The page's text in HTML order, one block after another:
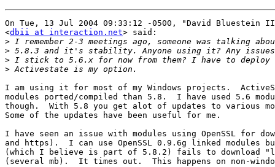
On Tue, 13 Jul 2004 09:33:12 -0500, "David Bluestein
<dbii at interaction.net> said:
>
>
>
>
I am using it for most of my Windows projects.
modules ported/compiled than 5.8.  I have used 5.6
though.  With 5.8 you get alot of updates to various
Some of the updates have been useful for me.
I have seen an issue with modules using OpenSSL for
and https).  I can use OpenSSL 0.9.6g linked modules
(which I believe is part of 5.8.2) fails to download
(several mb).  It times out.  This happens on non-